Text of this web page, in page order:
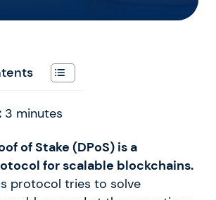
3 minutes
of Stake (DPoS) is a
for scalable blockchains.
protocol tries to solve